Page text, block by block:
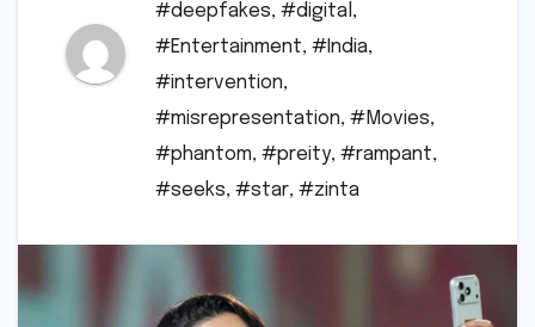
#deepfakes, #digital ,
#Entertainment, #India,
#intervention,
#misrepresentation, #Movies,
#phantom, #preity, #rampant,
#seeks, #star, #zinta